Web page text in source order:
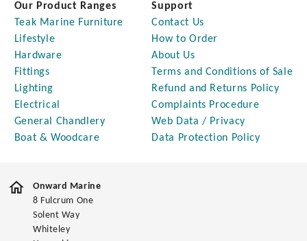
Our Product Ranges
Teak Marine Furniture
Lifestyle
Hardware
Fittings
Lighting
Electrical
General Chandlery
Boat & Woodcare
Support
Contact Us
How to Order
About Us
Terms and Conditions of Sale
Refund and Returns Policy
Complaints Procedure
Web Data / Privacy
Data Protection Policy
Onward Marine
8 Fulcrum One
Solent Way
Whiteley